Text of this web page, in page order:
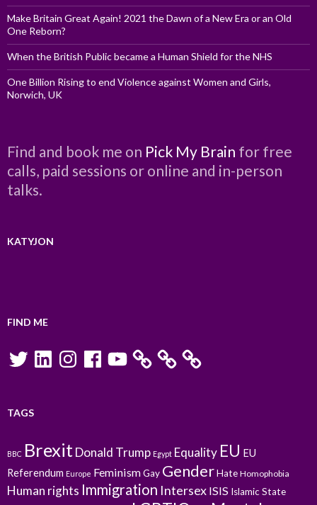
Make Britain Great Again! 2021 the Dawn of a New Era or an Old
One Reborn?
When the British Public became a Human Shield for the NHS
One Billion Rising to end Violence against Women and Girls,
Norwich, UK
Find and book me on Pick My Brain for free
calls, paid sessions or online and in-person
talks.
KATYJON
FIND ME
TwitterLinkedInInstagramFacebookYouTube
TAGS
BBC Brexit Donald Trump Egypt Equality EU EU
Referendum Europe FeminismGay GenderHate Homophobia
Human rights Immigration Intersex ISIS Islamic State